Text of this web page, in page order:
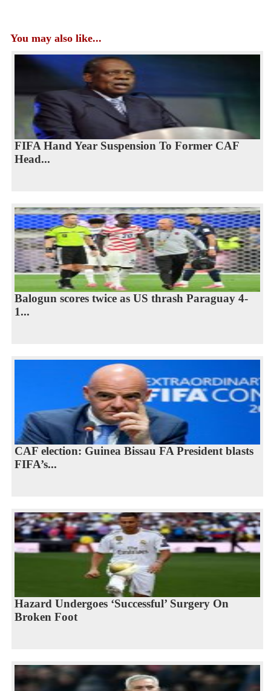
You may also like...
FIFA Hand Year Suspension To Former CAF
Head...
Balogun scores twice as US thrash Paraguay 4-
1...
CAF election: Guinea Bissau FA President blasts
FIFA’s...
Hazard Undergoes ‘Successful’ Surgery On
Broken Foot